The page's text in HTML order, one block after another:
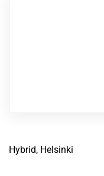
Hybrid, Helsinki